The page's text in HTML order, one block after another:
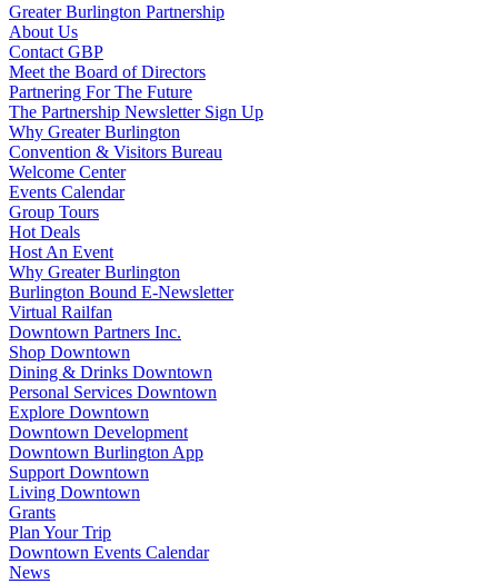
Greater Burlington Partnership
About Us
Contact GBP
Meet the Board of Directors
Partnering For The Future
The Partnership Newsletter Sign Up
Why Greater Burlington
Convention & Visitors Bureau
Welcome Center
Events Calendar
Group Tours
Hot Deals
Host An Event
Why Greater Burlington
Burlington Bound E-Newsletter
Virtual Railfan
Downtown Partners Inc.
Shop Downtown
Dining & Drinks Downtown
Personal Services Downtown
Explore Downtown
Downtown Development
Downtown Burlington App
Support Downtown
Living Downtown
Grants
Plan Your Trip
Downtown Events Calendar
News